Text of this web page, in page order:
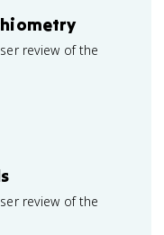
review of the
review of the